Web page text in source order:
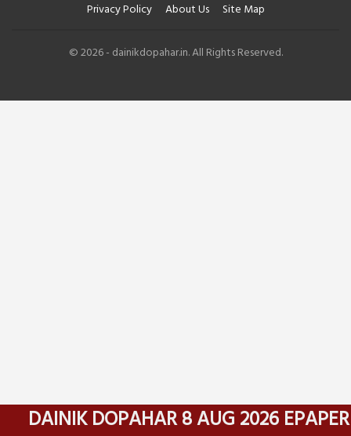
Privacy Policy
About Us Site Map
© 2026 - dainikdopahar.in. All Rights Reserved.
DAINIK DOPAHAR 8 AUG 2026 EPAPER